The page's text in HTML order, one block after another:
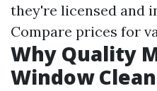
they're licensed and
Compare prices for
Why Quality
Window